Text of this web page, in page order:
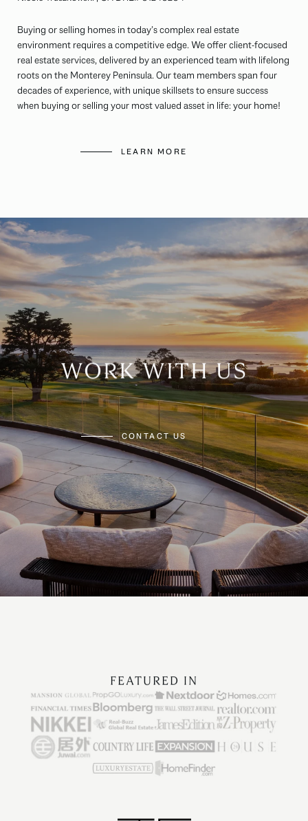
Buying or selling homes in today’s complex real estate
environment requires a competitive edge. We offer client-focused
real estate services, delivered by an experienced team with lifelong
roots on the Monterey Peninsula. Our team members span four
decades of experience, with unique skillsets to ensure success
when buying or selling your most valued asset in life: your home!
LEARN MORE
WORK WITH US
CONTACT US
FEATURED IN